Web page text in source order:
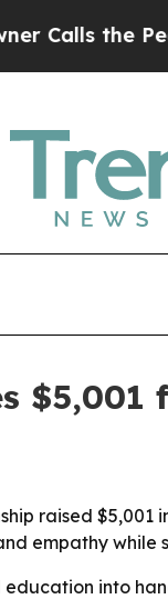
the
$5,001
raised
empathy while
into